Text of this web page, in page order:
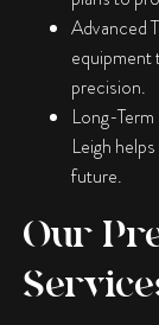
Advanced
equipment
precision.
Long-Term
Leigh
future.
Our